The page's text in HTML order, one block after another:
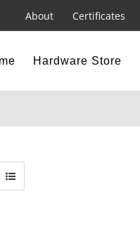
About Certificates
Hardware Store